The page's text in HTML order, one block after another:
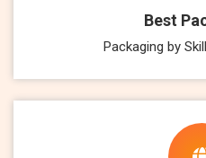
Best
Packaging by